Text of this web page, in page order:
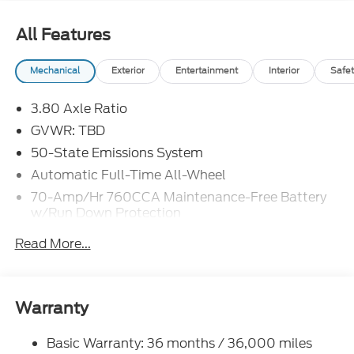
FINANCING WITH FMCC ~FRESH OIL AND FILTER
CHANGE ~$110 IN FORD PASS REWARDS
All Features
Mechanical Exterior Entertainment Interior
3.80 Axle Ratio
GVWR: TBD
50-State Emissions System
Automatic Full-Time All-Wheel
70-Amp/Hr 760CCA Maintenance-Free Battery
w/Run Down Protection
Gas-Pressurized Shock Absorbers
18.5 Gal. Fuel Tank
Permanent Locking Hubs
Read More...
Warranty
Basic Warranty: 36 months / 36,000 miles